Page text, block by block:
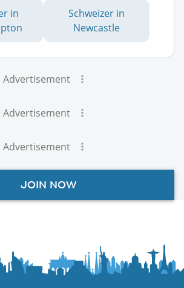
in
Schweizer in
Newcastle
Advertisement
Advertisement
Advertisement
JOIN NOW